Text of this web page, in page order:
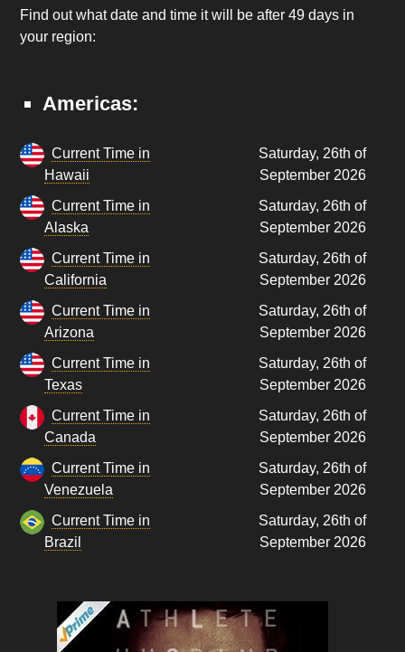
Find out what date and time it will be after 49 days in
your region:
Americas:
Current Time in
Hawaii
Saturday, 26th of
September 2026
Current Time in
Alaska
Saturday, 26th of
September 2026
Current Time in
California
Saturday, 26th of
September 2026
Current Time in
Arizona
Saturday, 26th of
September 2026
Current Time in
Texas
Saturday, 26th of
September 2026
Current Time in
Canada
Saturday, 26th of
September 2026
Current Time in
Venezuela
Saturday, 26th of
September 2026
Current Time in
Brazil
Saturday, 26th of
September 2026